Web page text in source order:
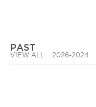
PAST
VIEW ALL 2026-2024